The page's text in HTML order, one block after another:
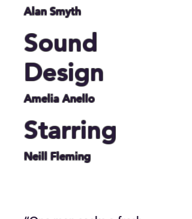
Alan Smyth
Sound
Design
Amelia Anello
Starring
Neill Fleming